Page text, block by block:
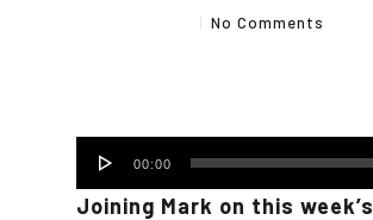
No Comments
Audio
Player
00:00
Joining Mark on this week’s